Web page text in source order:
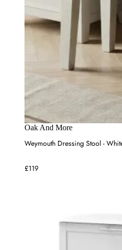
Oak And More
Weymouth Dressing Stool -
£119